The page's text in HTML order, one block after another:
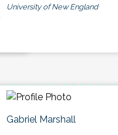
University of New England
Gabriel Marshall